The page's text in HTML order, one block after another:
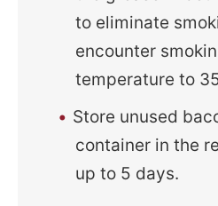
to eliminate
encounter
temperature to
Store unused
container in the
up to 5 days.